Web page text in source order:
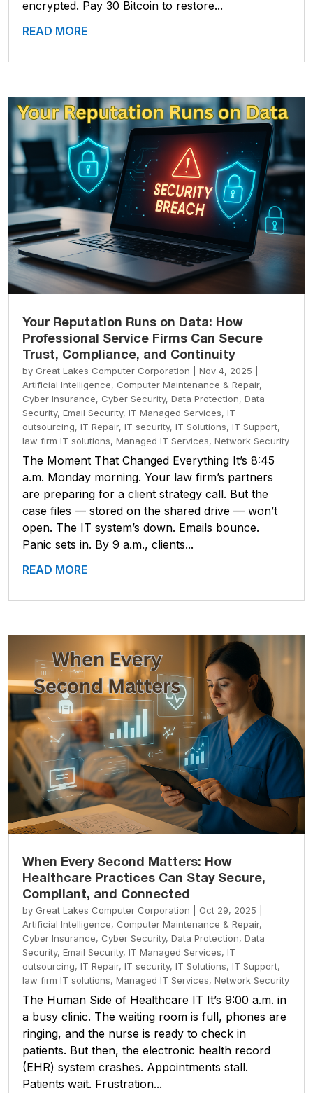
encrypted. Pay 30 Bitcoin to restore...
READ MORE
Your Reputation Runs on Data: How
Professional Service Firms Can Secure
Trust, Compliance, and Continuity
by Great Lakes Computer Corporation Nov 4, 2025
Artificial Intelligence, Computer Maintenance & Repair,
Cyber Insurance, Cyber Security, Data Protection, Data
Security, Email Security, IT Managed Services, IT
outsourcing, IT Repair, IT security, IT Solutions, IT Support,
law firm IT solutions, Managed IT Services, Network Security
The Moment That Changed Everything It’s 8:45
a.m. Monday morning. Your law firm’s partners
are preparing for a client strategy call. But the
case files — stored on the shared drive — won’t
open. The IT system’s down. Emails bounce.
Panic sets in. By 9 a.m., clients...
READ MORE
When Every Second Matters: How
Healthcare Practices Can Stay Secure,
Compliant, and Connected
by Great Lakes Computer Corporation Oct 29, 2025
Artificial Intelligence, Computer Maintenance & Repair,
Cyber Insurance, Cyber Security, Data Protection, Data
Security, Email Security, IT Managed Services, IT
outsourcing, IT Repair, IT security, IT Solutions, IT Support,
law firm IT solutions, Managed IT Services, Network Security
The Human Side of Healthcare IT It’s 9:00 a.m. in
a busy clinic. The waiting room is full, phones are
ringing, and the nurse is ready to check in
patients. But then, the electronic health record
(EHR) system crashes. Appointments stall.
Patients wait. Frustration...